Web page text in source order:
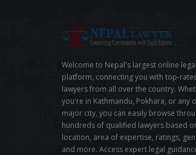
Welcome to Nepal's largest online legal
platform, connecting you with top-
lawyers from all over the country.
you're in Kathmandu, Pokhara, or any
major city, you can easily browse
hundreds of qualified lawyers based
location, area of expertise, ratings,
and more. Access expert legal